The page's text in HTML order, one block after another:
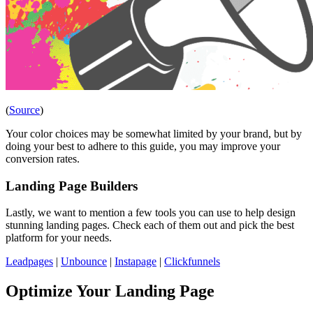
(Source)
Your color choices may be somewhat limited by your brand, but by
doing your best to adhere to this guide, you may improve your
conversion rates.
Landing Page Builders
Lastly, we want to mention a few tools you can use to help design
stunning landing pages. Check each of them out and pick the best
platform for your needs.
Leadpages | Unbounce | Instapage | Clickfunnels
Optimize Your Landing Page